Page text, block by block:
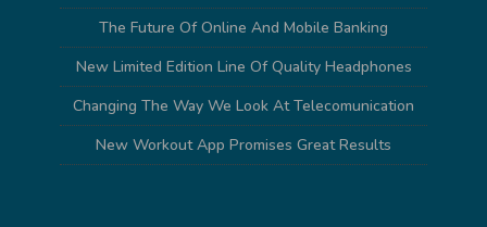
The Future Of Online And Mobile Banking
New Limited Edition Line Of Quality Headphones
Changing The Way We Look At Telecomunication
New Workout App Promises Great Results